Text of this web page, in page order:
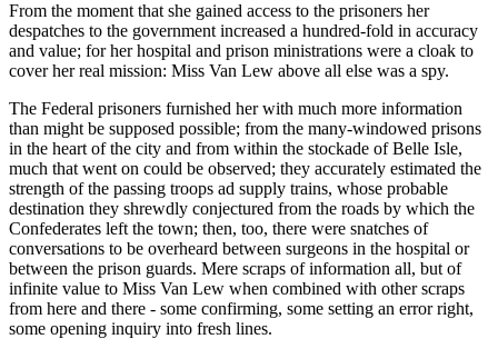
From the moment that she gained access to the prisoners her
despatches to the government increased a hundred-fold in accuracy
and value; for her hospital and prison ministrations were a cloak to
cover her real mission: Miss Van Lew above all else was a spy.
The Federal prisoners furnished her with much more information
than might be supposed possible; from the many-windowed prisons
in the heart of the city and from within the stockade of Belle Isle,
much that went on could be observed; they accurately estimated the
strength of the passing troops ad supply trains, whose probable
destination they shrewdly conjectured from the roads by which the
Confederates left the town; then, too, there were snatches of
conversations to be overheard between surgeons in the hospital or
between the prison guards. Mere scraps of information all, but of
infinite value to Miss Van Lew when combined with other scraps
from here and there - some confirming, some setting an error right,
some opening inquiry into fresh lines.